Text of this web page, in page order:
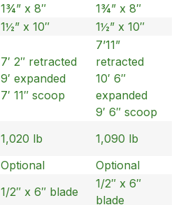
1¾” x 8″
1¾” x 8″
1½” x 10″ 1½” x 10″
7′ 2″ retracted
9′ expanded
7′ 11″ scoop
7’11”
retracted
10′ 6″
expanded
9′ 6″ scoop
1,020 lb
1,090 lb
Optional
Optional
1/2″ x 6″ blade
1/2″ x 6″
blade